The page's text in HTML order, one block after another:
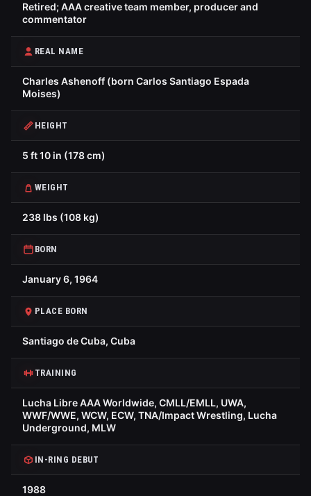
Retired; AAA creative team member, producer and
commentator
REAL NAME
Charles Ashenoff (born Carlos Santiago Espada
Moises)
HEIGHT
5 ft 10 in (178 cm)
WEIGHT
238 lbs (108 kg)
BORN
January 6, 1964
PLACE BORN
Santiago de Cuba, Cuba
TRAINING
Lucha Libre AAA Worldwide, CMLL/EMLL, UWA,
WWF/WWE, WCW, ECW, TNA/Impact Wrestling, Lucha
Underground, MLW
IN-RING DEBUT
1988